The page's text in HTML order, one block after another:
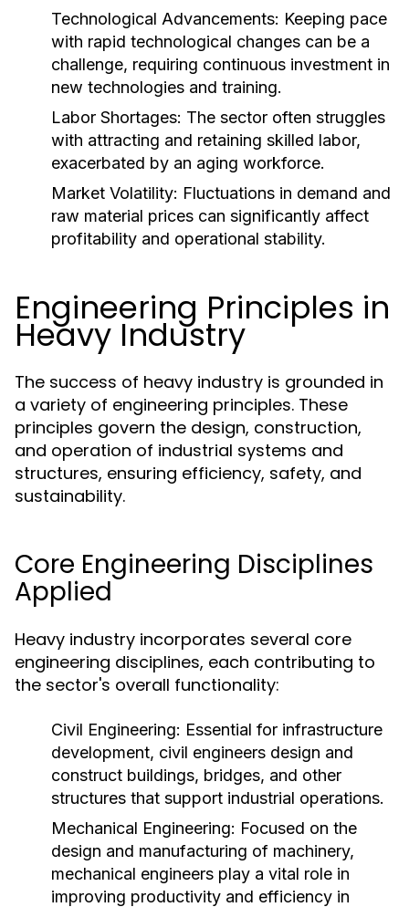
Technological Advancements: Keeping pace
with rapid technological changes can be a
challenge, requiring continuous investment in
new technologies and training.
Labor Shortages: The sector often struggles
with attracting and retaining skilled labor,
exacerbated by an aging workforce.
Market Volatility: Fluctuations in demand and
raw material prices can significantly affect
profitability and operational stability.
Engineering Principles in
Heavy Industry
The success of heavy industry is grounded in
a variety of engineering principles. These
principles govern the design, construction,
and operation of industrial systems and
structures, ensuring efficiency, safety, and
sustainability.
Core Engineering Disciplines
Applied
Heavy industry incorporates several core
engineering disciplines, each contributing to
the sector's overall functionality:
Civil Engineering: Essential for infrastructure
development, civil engineers design and
construct buildings, bridges, and other
structures that support industrial operations.
Mechanical Engineering: Focused on the
design and manufacturing of machinery,
mechanical engineers play a vital role in
improving productivity and efficiency in